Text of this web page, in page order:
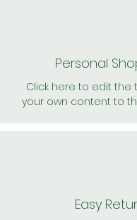
Personal
Click here to edit the
your own content to
Easy